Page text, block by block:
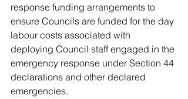
response funding arrangements to
ensure Councils are funded for the day
labour costs associated with
deploying Council staff engaged in the
emergency response under Section 44
declarations and other declared
emergencies.